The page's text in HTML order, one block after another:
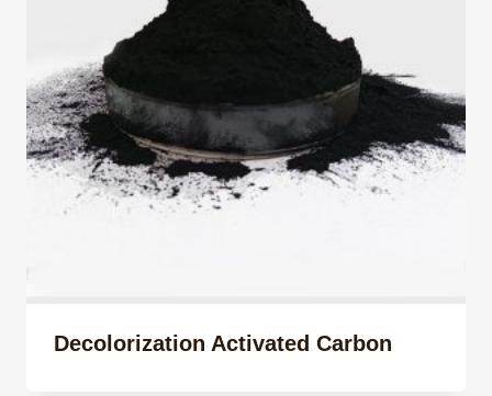
Decolorization Activated Carbon